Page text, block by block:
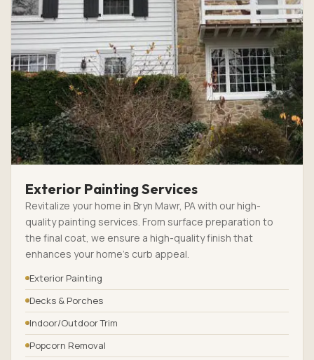
Exterior Painting Services
Revitalize your home in Bryn Mawr, PA with our high-
quality painting services. From surface preparation to
the final coat, we ensure a high-quality finish that
enhances your home’s curb appeal.
Exterior Painting
Decks & Porches
Indoor/Outdoor Trim
Popcorn Removal